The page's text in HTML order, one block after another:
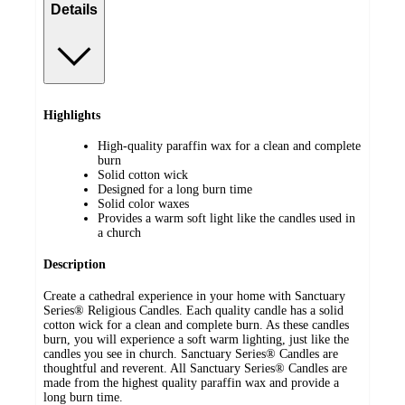
Details
Highlights
High-quality paraffin wax for a clean and complete
burn
Solid cotton wick
Designed for a long burn time
Solid color waxes
Provides a warm soft light like the candles used in
a church
Description
Create a cathedral experience in your home with Sanctuary
Series® Religious Candles. Each quality candle has a solid
cotton wick for a clean and complete burn. As these candles
burn, you will experience a soft warm lighting, just like the
candles you see in church. Sanctuary Series® Candles are
thoughtful and reverent. All Sanctuary Series® Candles are
made from the highest quality paraffin wax and provide a
long burn time.